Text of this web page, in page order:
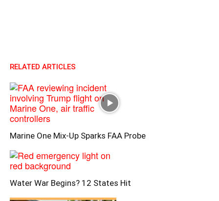
RELATED ARTICLES
Marine One Mix-Up Sparks FAA Probe
Water War Begins? 12 States Hit